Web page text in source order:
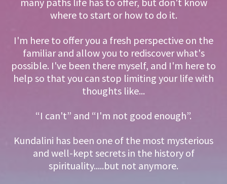
where to start or how to do it.
I'm here to offer you a fresh perspective on the
familiar and allow you to rediscover what's
possible. I've been there myself, and I'm here to
help so that you can stop limiting your life with
thoughts like...
“I can't” and “I'm not good enough”.
Kundalini has been one of the most mysterious
and well-kept secrets in the history of
spirituality.....but not anymore.